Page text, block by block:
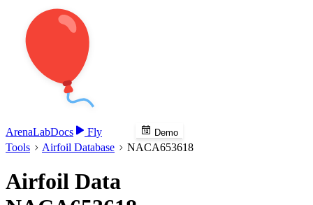
ArenaLabDocs Fly Demo
Tools Airfoil Database NACA653618
Airfoil Data